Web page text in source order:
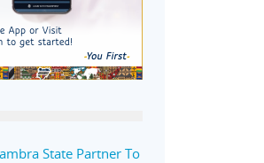
State Partner To